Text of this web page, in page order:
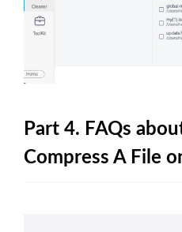
Part 4. FAQs
Compress A File